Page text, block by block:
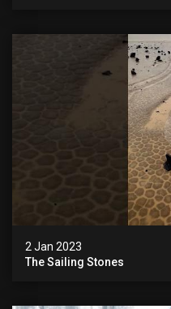
2 Jan 2023
The Sailing Stones